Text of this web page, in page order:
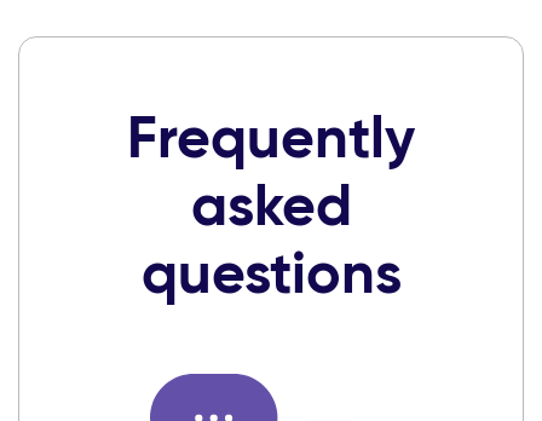
Frequently
asked
questions